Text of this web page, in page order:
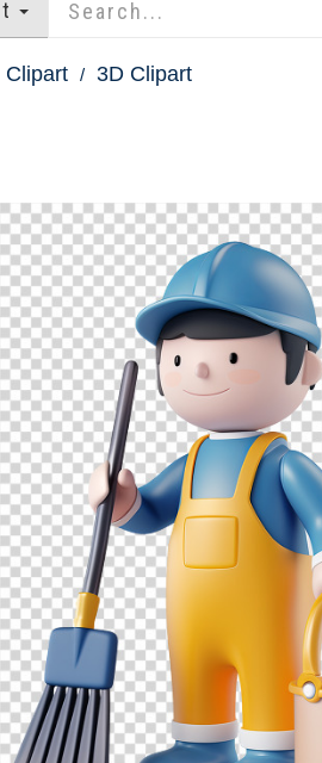
Clipart 3D Clipart